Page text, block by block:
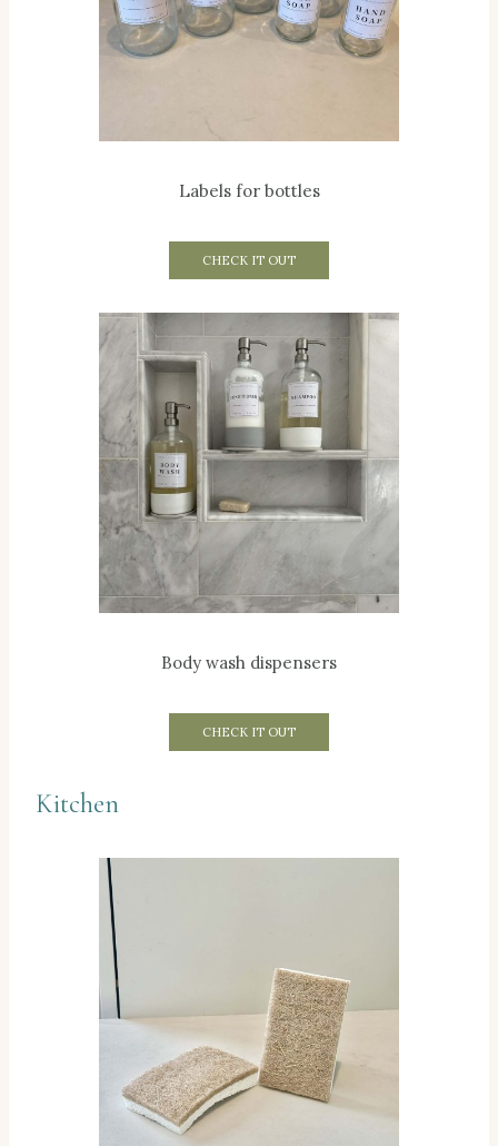
Labels for bottles
CHECK IT OUT
Body wash dispensers
CHECK IT OUT
Kitchen